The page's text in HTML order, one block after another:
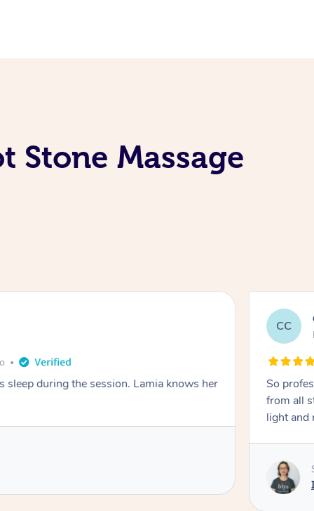
Stone Massage
sleep during the session. Lamia knows her
CC
So
from all
light and